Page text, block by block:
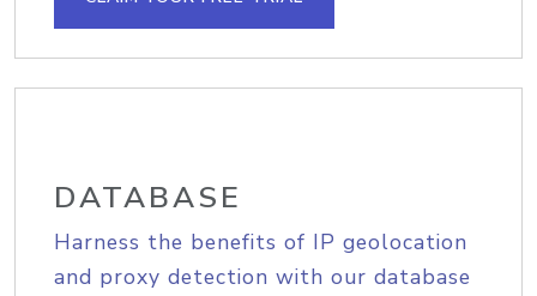
DATABASE
Harness the benefits of IP geolocation
and proxy detection with our database